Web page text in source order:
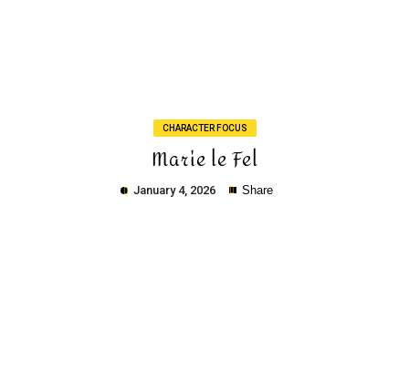
CHARACTER FOCUS
Marie le Fel
January 4, 2026 Share